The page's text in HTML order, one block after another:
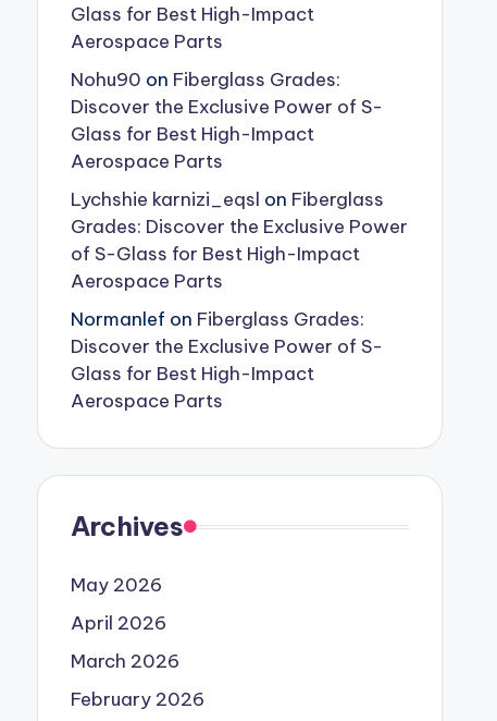
Glass for Best High-Impact
Aerospace Parts
No​h​u​90 on Fiberglass Grades:
Discover the Exclusive Power of S-
Glass for Best High-Impact
Aerospace Parts
Lychshie karnizi_eqsl on Fiberglass
Grades: Discover the Exclusive Power
of S-Glass for Best High-Impact
Aerospace Parts
Normanlef on Fiberglass Grades:
Discover the Exclusive Power of S-
Glass for Best High-Impact
Aerospace Parts
Archives
May 2026
April 2026
March 2026
February 2026